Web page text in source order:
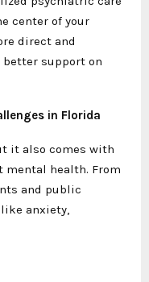
center of your
direct and
support on
in Florida
it also comes with
mental health. From
and public
anxiety,